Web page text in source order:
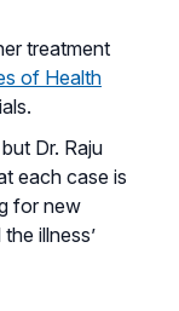
treatment
of Health
Dr. Raju
each case is
for new
illness’